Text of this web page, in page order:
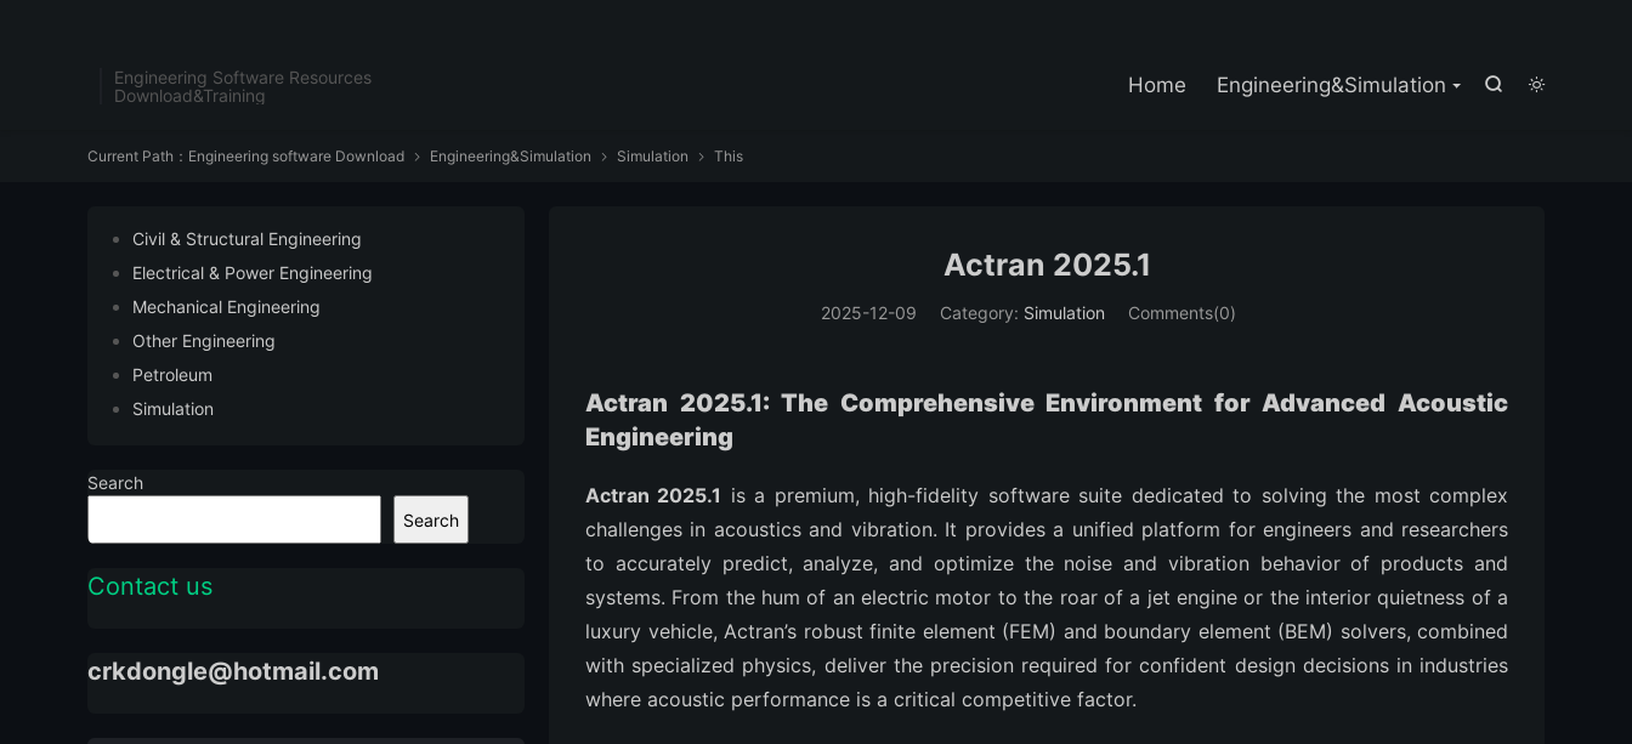
Engineering Software Resources
Download&Training


Home Engineering&Simulation
Current Path： Engineering software Download  Engineering&Simulation  Simulation  This
Actran 2025.1
2025-12-09 Category: Simulation Comments(0)
Actran 2025.1: The Comprehensive Environment for Advanced Acoustic
Engineering
Actran 2025.1 is a premium, high-fidelity software suite dedicated to solving the most complex
challenges in acoustics and vibration. It provides a unified platform for engineers and researchers
to accurately predict, analyze, and optimize the noise and vibration behavior of products and
systems. From the hum of an electric motor to the roar of a jet engine or the interior quietness of a
luxury vehicle, Actran’s robust finite element (FEM) and boundary element (BEM) solvers, combined
with specialized physics, deliver the precision required for confident design decisions in industries
where acoustic performance is a critical competitive factor.
Civil & Structural Engineering
Electrical & Power Engineering
Mechanical Engineering
Other Engineering
Petroleum
Simulation
Search
Search
Contact us
crkdongle@hotmail.com